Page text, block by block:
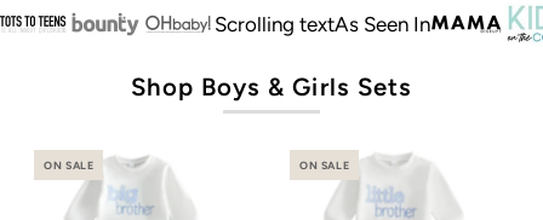
Scrolling textAs Seen In
Shop Boys & Girls Sets
ON SALE ON SALE